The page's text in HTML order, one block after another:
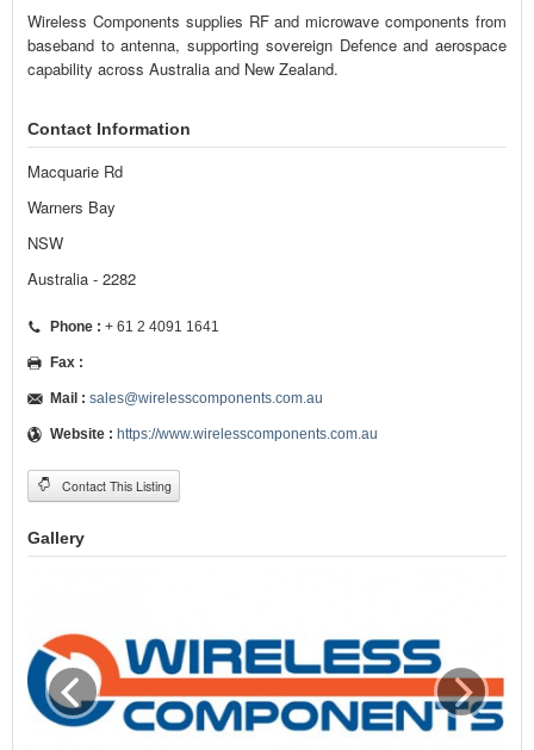
Wireless Components supplies RF and microwave components from
baseband to antenna, supporting sovereign Defence and aerospace
capability across Australia and New Zealand.
Contact Information
Macquarie Rd
Warners Bay
NSW
Australia - 2282
Phone : + 61 2 4091 1641
Fax :
Mail : sales@wirelesscomponents.com.au
Website : https://www.wirelesscomponents.com.au
Contact This Listing
Gallery